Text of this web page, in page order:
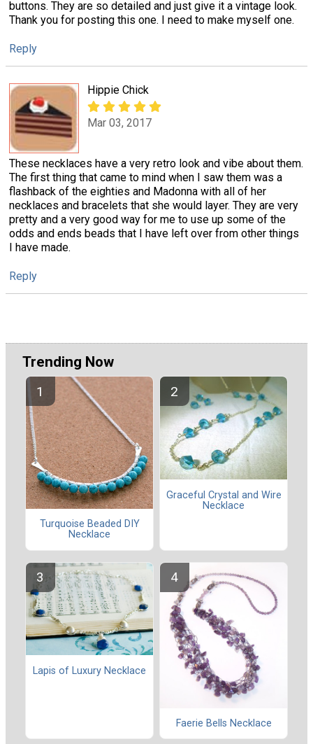
buttons. They are so detailed and just give it a vintage look.
Thank you for posting this one. I need to make myself one.
Reply
Hippie Chick
Mar 03, 2017
These necklaces have a very retro look and vibe about them.
The first thing that came to mind when I saw them was a
flashback of the eighties and Madonna with all of her
necklaces and bracelets that she would layer. They are very
pretty and a very good way for me to use up some of the
odds and ends beads that I have left over from other things
I have made.
Reply
Trending Now
Turquoise Beaded DIY
Necklace
Graceful Crystal and Wire
Necklace
Lapis of Luxury Necklace
Faerie Bells Necklace